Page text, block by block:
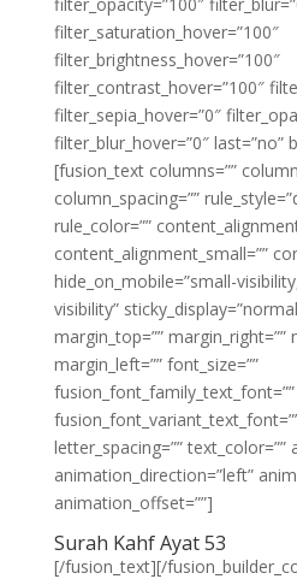
filter_saturation_hover=”100″
filter_brightness_hover=”100″
filter_contrast_hover=”100″
filter_sepia_hover=”0″
filter_blur_hover=”0″ last=”no”
[fusion_text columns=””
column_spacing=””
rule_color=””
content_alignment_small=””
hide_on_mobile=”small-
visibility”
margin_top=”” margin_right=””
margin_left=”” font_size=””
fusion_font_family_text_font=””
letter_spacing=”” text_color=””
animation_direction=”left”
animation_offset=””]
Surah Kahf Ayat 53
[/fusion_text][/